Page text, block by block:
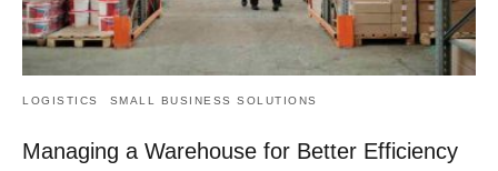
LOGISTICS SMALL BUSINESS SOLUTIONS
Managing a Warehouse for Better Efficiency